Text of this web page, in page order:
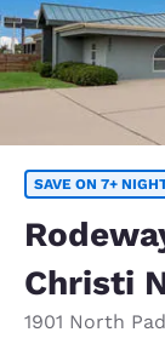
SAVE ON 7+
Christi
1901 North